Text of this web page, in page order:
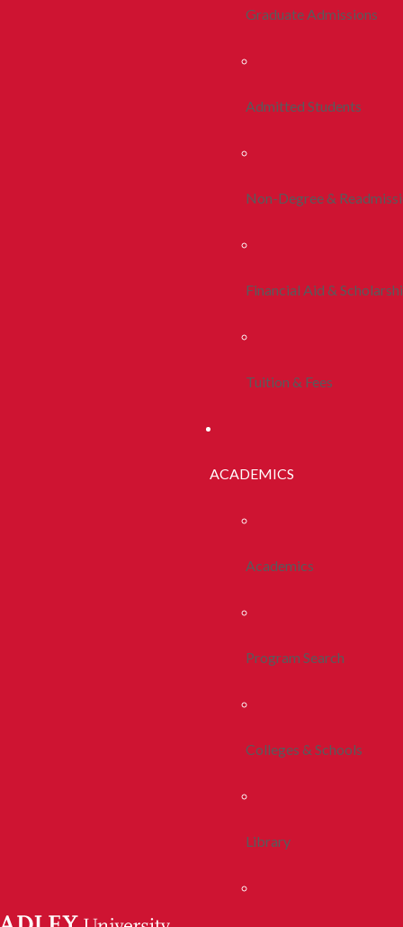
Graduate Admissions
Admitted Students
Non-Degree &
Financial Aid &
Tuition & Fees
ACADEMICS
Academics
Program Search
Colleges & Schools
Library